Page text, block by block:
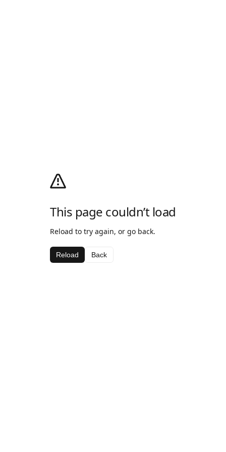
This page couldn’t load
Reload to try again, or go back.
Reload Back